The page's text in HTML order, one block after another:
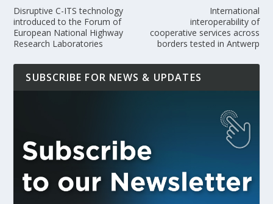
Disruptive C-ITS technology
introduced to the Forum of
European National Highway
Research Laboratories
International
interoperability of
cooperative services across
borders tested in Antwerp
SUBSCRIBE FOR NEWS & UPDATES